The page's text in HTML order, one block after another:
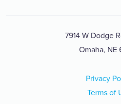
Privacy
Terms of
7914 W Dodge
Omaha, NE